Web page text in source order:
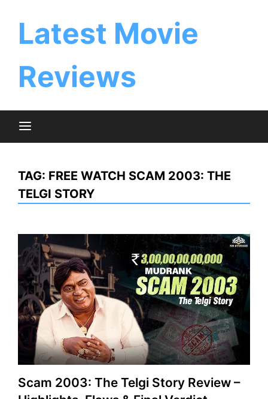
Latest Movie
Reviews
TAG: FREE WATCH SCAM 2003: THE
TELGI STORY
Scam 2003: The Telgi Story Review –